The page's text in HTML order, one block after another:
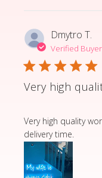
Dmytro T.
Verified Buyer
Very high
Very high quality
delivery time.
read more